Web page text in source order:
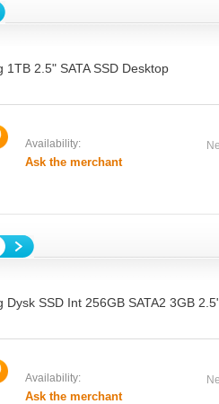
1TB 2.5" SATA SSD Desktop
Availability:
Ask the merchant
Dysk SSD Int 256GB SATA2 3GB
Availability:
Ask the merchant